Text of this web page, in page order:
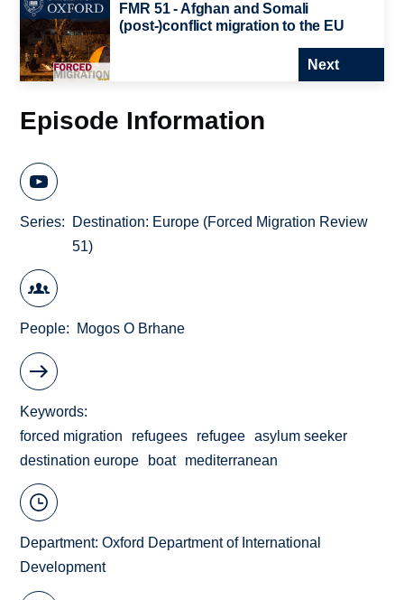
FMR 51 - Afghan and Somali
(post-)conflict migration to the EU
Next
Episode Information
Series
Destination: Europe (Forced Migration Review
51)
People Mogos O Brhane
Keywords
forced migration
refugees refugee
asylum seeker
destination europe
boat mediterranean
Department:Oxford Department of International
Development